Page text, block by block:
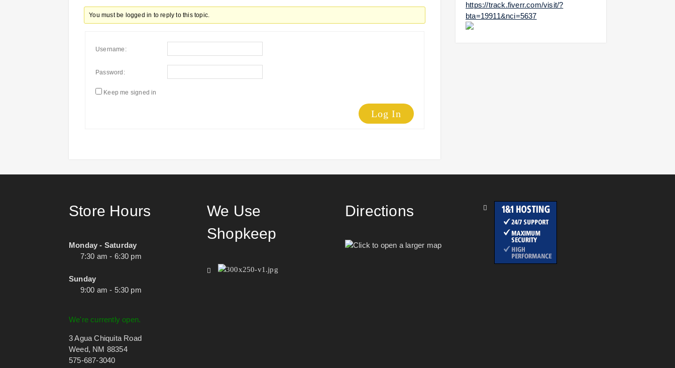
You must be logged in to reply to this topic.
Username:
Password:
Keep me signed in
Log In
https://track.fiverr.com/visit/?
bta=19911&nci=5637
Store Hours
Monday - Saturday
7:30 am - 6:30 pm
Sunday
9:00 am - 5:30 pm
We're currently open.
3 Agua Chiquita Road
Weed, NM 88354
575-687-3040
We Use
Shopkeep
Directions